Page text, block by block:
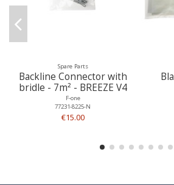
Spare Parts
Backline Connector with
bridle - 7m² - BREEZE V4
F-one
77231-8225-N
€15.00